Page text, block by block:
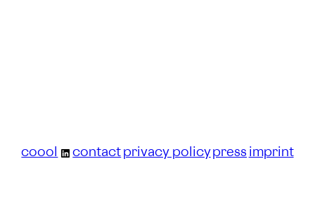
coool LinkedIn
contact privacy policypress imprint